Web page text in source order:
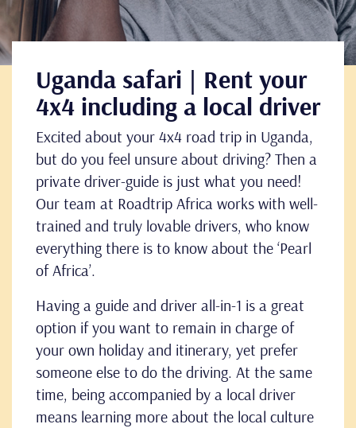
Uganda safari | Rent your
4x4 including a local driver
Excited about your 4x4 road trip in Uganda,
but do you feel unsure about driving? Then a
private driver-guide is just what you need!
Our team at Roadtrip Africa works with well-
trained and truly lovable drivers, who know
everything there is to know about the ‘Pearl
of Africa’.
Having a guide and driver all-in-1 is a great
option if you want to remain in charge of
your own holiday and itinerary, yet prefer
someone else to do the driving. At the same
time, being accompanied by a local driver
means learning more about the local culture